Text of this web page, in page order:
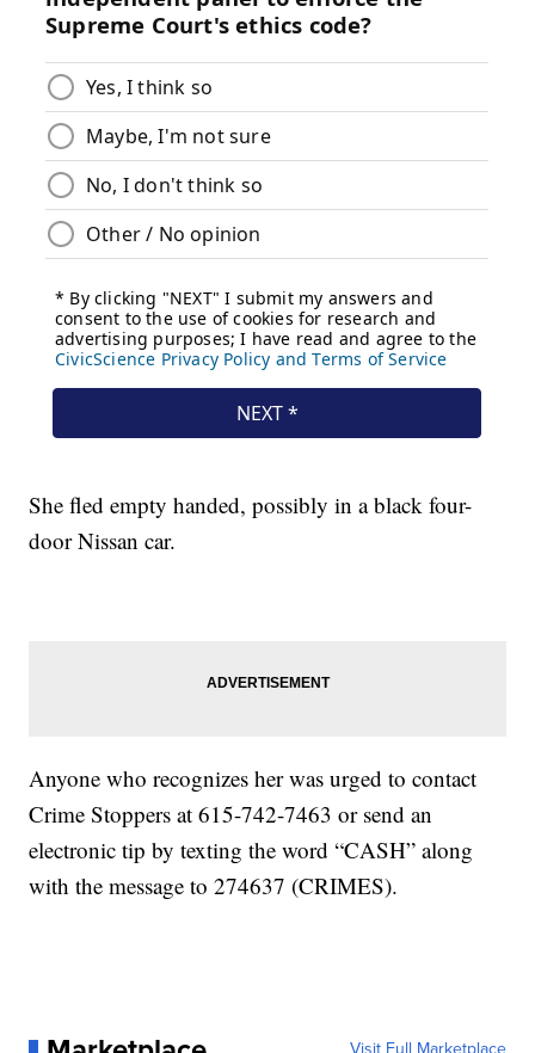
She fled empty handed, possibly in a black four-
door Nissan car.
Anyone who recognizes her was urged to contact
Crime Stoppers at 615-742-7463 or send an
electronic tip by texting the word “CASH” along
with the message to 274637 (CRIMES).